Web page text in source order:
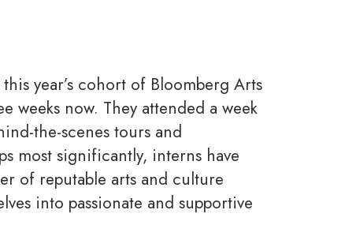
year’s cohort of Bloomberg Arts
weeks now. They attended a week
the-scenes tours and
most significantly, interns have
of reputable arts and culture
into passionate and supportive